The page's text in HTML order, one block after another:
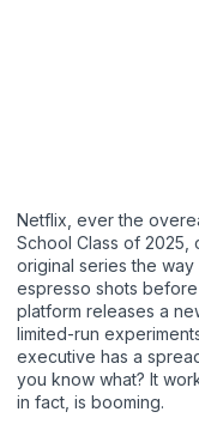
Netflix, ever the
School Class of 2025,
original series the
espresso shots
platform releases a
limited-run
executive has a
you know what? It
in fact, is booming.